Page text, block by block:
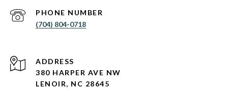
PHONE NUMBER
(704) 804-0718
ADDRESS
380 HARPER AVE NW
LENOIR, NC 28645